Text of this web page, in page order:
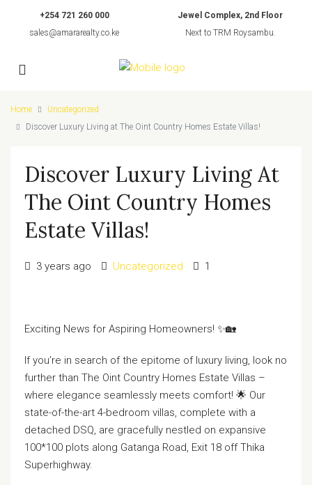
+254 721 260 000
sales@amararealty.co.ke
Jewel Complex, 2nd Floor
Next to TRM Roysambu.
Home
Uncategorized
Discover Luxury Living at The Oint Country Homes Estate Villas!
Discover Luxury Living At
The Oint Country Homes
Estate Villas!
3 years ago Uncategorized 1
Exciting News for Aspiring Homeowners! ✨🏡
If you’re in search of the epitome of luxury living, look no
further than The Oint Country Homes Estate Villas –
where elegance seamlessly meets comfort! 🌟 Our
state-of-the-art 4-bedroom villas, complete with a
detached DSQ, are gracefully nestled on expansive
100*100 plots along Gatanga Road, Exit 18 off Thika
Superhighway.